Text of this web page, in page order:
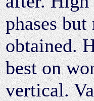
phases
obtained.
best on
vertical.